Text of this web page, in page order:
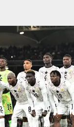
that will
be broadcast
Bartke/Getty